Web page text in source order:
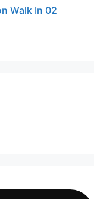
Walk In 02